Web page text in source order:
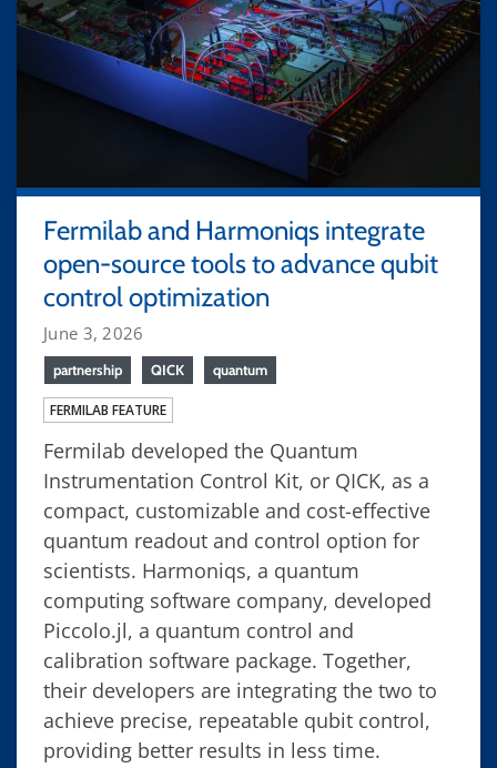
Fermilab and Harmoniqs integrate
open-source tools to advance qubit
control optimization
June 3, 2026
partnership QICK quantum
FERMILAB FEATURE
Fermilab developed the Quantum
Instrumentation Control Kit, or QICK, as a
compact, customizable and cost-effective
quantum readout and control option for
scientists. Harmoniqs, a quantum
computing software company, developed
Piccolo.jl, a quantum control and
calibration software package. Together,
their developers are integrating the two to
achieve precise, repeatable qubit control,
providing better results in less time.